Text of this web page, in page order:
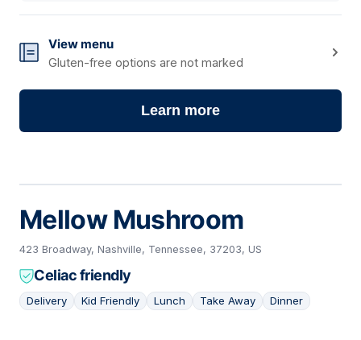
View menu
Gluten-free options are not marked
Learn more
Mellow Mushroom
423 Broadway, Nashville, Tennessee, 37203, US
Celiac friendly
Delivery Kid Friendly Lunch Take Away Dinner